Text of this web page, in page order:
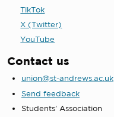
TikTok
X (Twitter)
YouTube
Contact us
union@st-andrews.ac.uk
Send feedback
Students' Association